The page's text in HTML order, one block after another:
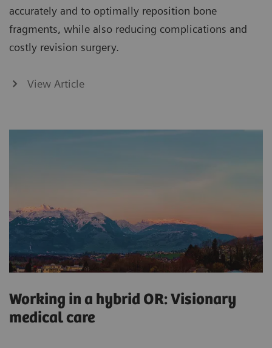
accurately and to optimally reposition bone
fragments, while also reducing complications and
costly revision surgery.
View Article
Working in a hybrid OR: Visionary
medical care